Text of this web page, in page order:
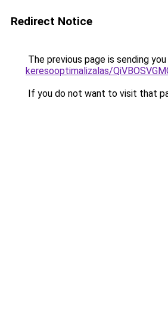
Redirect Notice
The previous page is sending
keresooptimalizalas/
If you do not want to visit that